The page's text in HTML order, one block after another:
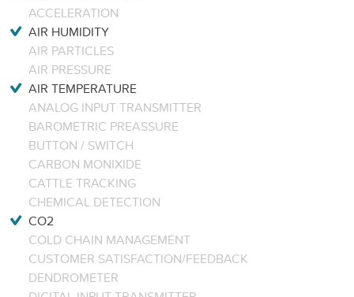
ACCELERATION
AIR HUMIDITY
AIR PARTICLES
AIR PRESSURE
AIR TEMPERATURE
ANALOG INPUT TRANSMITTER
BAROMETRIC PREASSURE
BUTTON / SWITCH
CARBON MONIXIDE
CATTLE TRACKING
CHEMICAL DETECTION
CO2
COLD CHAIN MANAGEMENT
CUSTOMER SATISFACTION/FEEDBACK
DENDROMETER